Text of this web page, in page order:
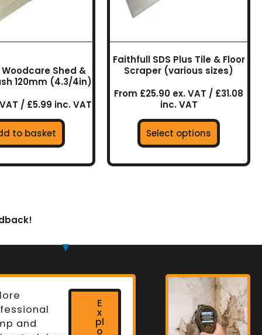
Shed &
120mm (4.3/4in)
/ £5.99 inc. VAT
to basket
Faithfull SDS Plus Tile & Floor
Scraper (various sizes)
From £25.90 ex. VAT / £31.08
inc. VAT
Select options
the
page
and
E
x
pl
o